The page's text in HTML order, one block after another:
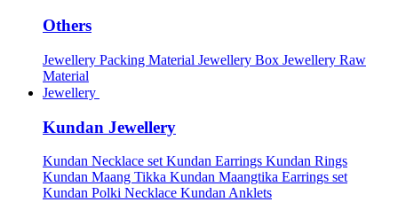
Others
Jewellery Packing Material Jewellery Box Jewellery Raw
Material
Jewellery
Kundan Jewellery
Kundan Necklace set Kundan Earrings Kundan Rings
Kundan Maang Tikka Kundan Maangtika Earrings set
Kundan Polki Necklace Kundan Anklets